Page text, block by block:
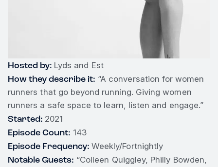
Hosted by: Lyds and Est
How they describe it: “A conversation for women
runners that go beyond running. Giving women
runners a safe space to learn, listen and engage.”
Started: 2021
Episode Count: 143
Episode Frequency: Weekly/Fortnightly
Notable Guests: “Colleen Quiggley, Philly Bowden,